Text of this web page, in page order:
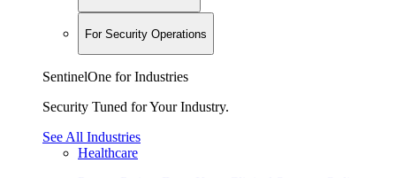
For Security Operations
SentinelOne for Industries
Security Tuned for Your Industry.
See All Industries
Healthcare